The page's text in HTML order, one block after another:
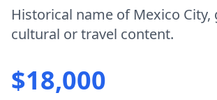
Historical name of Mexico City,
cultural or travel content.
$18,000